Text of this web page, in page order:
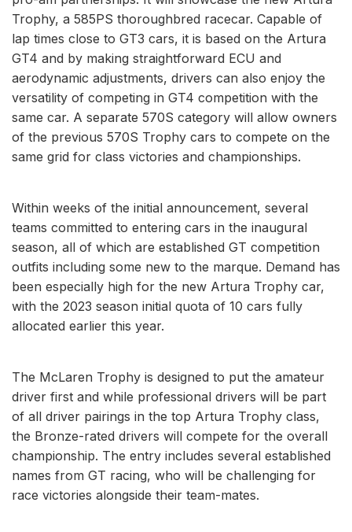
Trophy, a 585PS thoroughbred racecar. Capable of
lap times close to GT3 cars, it is based on the Artura
GT4 and by making straightforward ECU and
aerodynamic adjustments, drivers can also enjoy the
versatility of competing in GT4 competition with the
same car. A separate 570S category will allow owners
of the previous 570S Trophy cars to compete on the
same grid for class victories and championships.
Within weeks of the initial announcement, several
teams committed to entering cars in the inaugural
season, all of which are established GT competition
outfits including some new to the marque. Demand has
been especially high for the new Artura Trophy car,
with the 2023 season initial quota of 10 cars fully
allocated earlier this year.
The McLaren Trophy is designed to put the amateur
driver first and while professional drivers will be part
of all driver pairings in the top Artura Trophy class,
the Bronze-rated drivers will compete for the overall
championship. The entry includes several established
names from GT racing, who will be challenging for
race victories alongside their team-mates.